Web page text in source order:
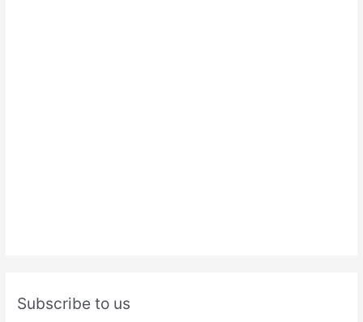
Subscribe to us